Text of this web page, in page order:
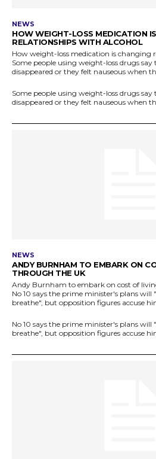
NEWS
HOW WEIGHT-LOSS MEDICATION
RELATIONSHIPS WITH ALCOHOL
How weight-loss medication is changing
Some people using weight-loss drugs
disappeared or they felt nauseous when
Some people using weight-loss drugs
disappeared or they felt nauseous when
NEWS
ANDY BURNHAM TO EMBARK ON
THROUGH THE UK
Andy Burnham to embark on cost of
No 10 says the prime minister's plans will
breathe", but opposition figures accuse
No 10 says the prime minister's plans will
breathe", but opposition figures accuse